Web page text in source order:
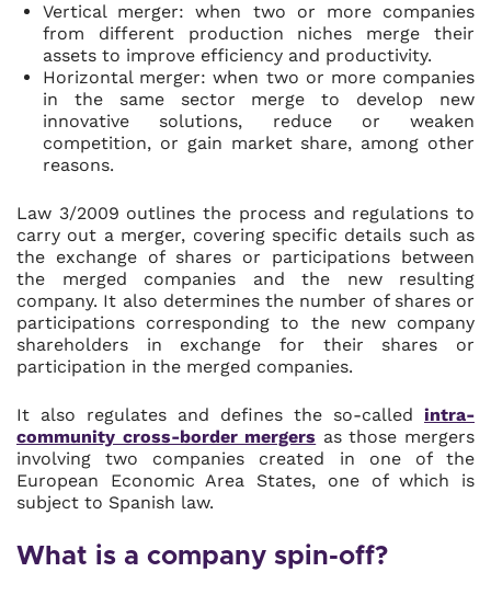
Vertical merger: when two or more companies
from different production niches merge their
assets to improve efficiency and productivity.
Horizontal merger: when two or more companies
in the same sector merge to develop new
innovative solutions, reduce or weaken
competition, or gain market share, among other
reasons.
Law 3/2009 outlines the process and regulations to
carry out a merger, covering specific details such as
the exchange of shares or participations between
the merged companies and the new resulting
company. It also determines the number of shares or
participations corresponding to the new company
shareholders in exchange for their shares or
participation in the merged companies.
It also regulates and defines the so-called intra-
community cross-border mergers as those mergers
involving two companies created in one of the
European Economic Area States, one of which is
subject to Spanish law.
What is a company spin-off?